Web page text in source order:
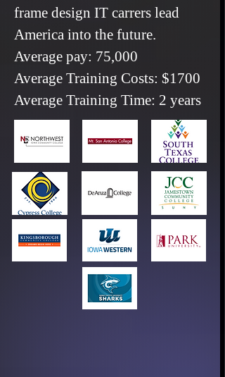
frame design IT carrers lead
America into the future.
Average pay: 75,000
Average Training Costs: $1700
Average Training Time: 2 years